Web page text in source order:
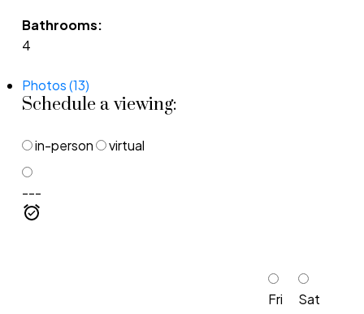
Bathrooms:
4
Photos (13)
Schedule a viewing:
in-person virtual
---
Fri
Sat